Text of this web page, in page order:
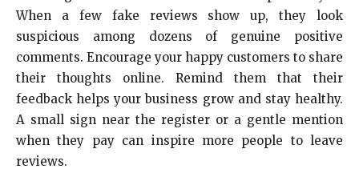
When a few fake reviews show up, they look
suspicious among dozens of genuine positive
comments. Encourage your happy customers to share
their thoughts online. Remind them that their
feedback helps your business grow and stay healthy.
A small sign near the register or a gentle mention
when they pay can inspire more people to leave
reviews.